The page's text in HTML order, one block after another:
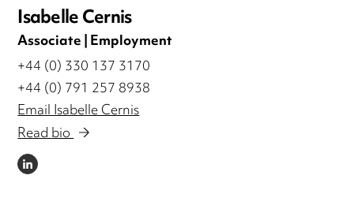
Isabelle Cernis
Associate | Employment
+44 (0) 330 137 3170
+44 (0) 791 257 8938
Email Isabelle Cernis
Read bio
LINKEDIN